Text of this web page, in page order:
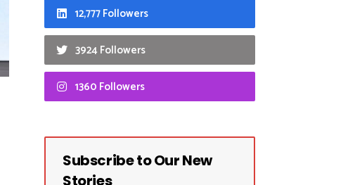
12,777 Followers
3924 Followers
1360 Followers